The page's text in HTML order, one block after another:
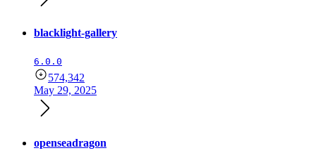
blacklight-gallery
6.0.0
574,342
May 29, 2025
openseadragon